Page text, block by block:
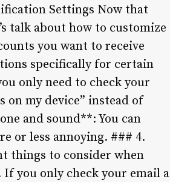
Settings Now that
talk about how to customize
you want to receive
specifically for certain
only need to check your
on my device” instead of
and sound**: You can
or less annoying. ### 4.
things to consider when
you only check your email a